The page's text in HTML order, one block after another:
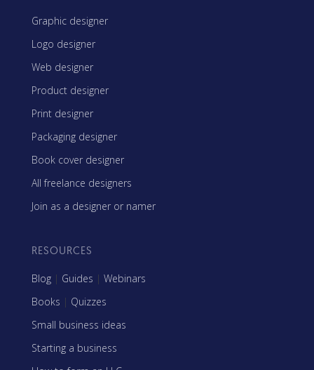
Graphic designer
Logo designer
Web designer
Product designer
Print designer
Packaging designer
Book cover designer
All freelance designers
Join as a designer or namer
RESOURCES
Blog | Guides | Webinars
Books | Quizzes
Small business ideas
Starting a business